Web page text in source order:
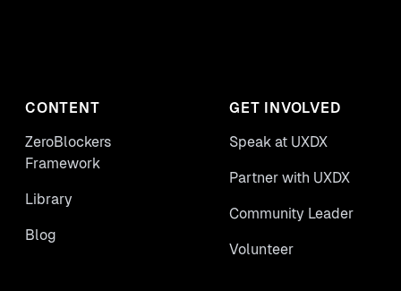
CONTENT
ZeroBlockers
Framework
Library
Blog
GET INVOLVED
Speak at UXDX
Partner with UXDX
Community Leader
Volunteer